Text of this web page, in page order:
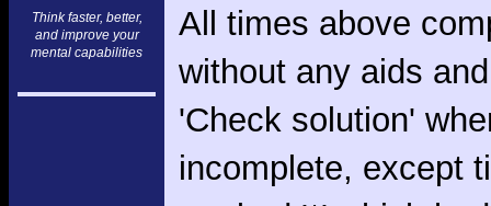
Think faster, better,
and improve your
mental capabilities
All times above
without any aids
'Check solution'
incomplete, except